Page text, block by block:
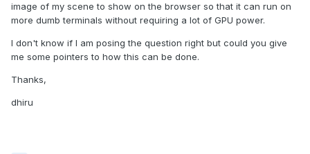
image of my scene to show on the browser so that it can run on
more dumb terminals without requiring a lot of GPU power.
I don't know if I am posing the question right but could you give
me some pointers to how this can be done.
Thanks,
dhiru